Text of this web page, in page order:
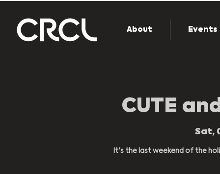
About Events
CUTE
Sat,
It's the last weekend of the